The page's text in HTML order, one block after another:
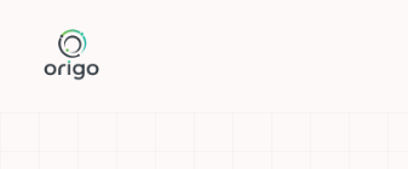
content